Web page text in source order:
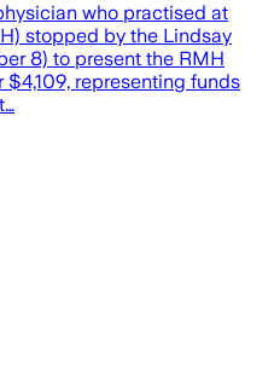
who practised at
stopped by the Lindsay
8) to present the RMH
representing funds